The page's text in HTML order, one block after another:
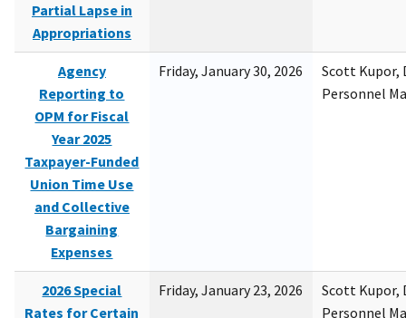
Partial Lapse in
Appropriations
Agency
Reporting to
OPM for Fiscal
Year 2025
Taxpayer-Funded
Union Time Use
and Collective
Bargaining
Expenses
Friday, January 30, 2026
Scott Kupor,
Personnel
2026 Special
Rates for Certain
Friday, January 23, 2026
Scott Kupor,
Personnel